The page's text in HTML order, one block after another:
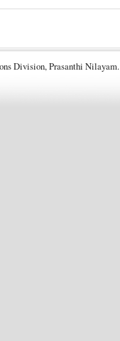
Division, Prasanthi Nilayam.